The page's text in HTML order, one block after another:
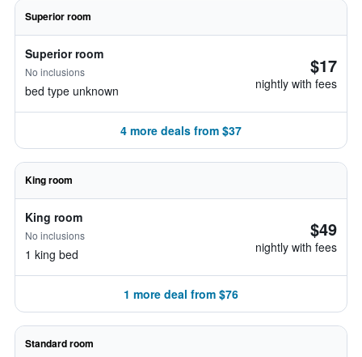
Superior room
Superior room
No inclusions
bed type unknown
$17
nightly with fees
4 more deals from $37
King room
King room
No inclusions
1 king bed
$49
nightly with fees
1 more deal from $76
Standard room